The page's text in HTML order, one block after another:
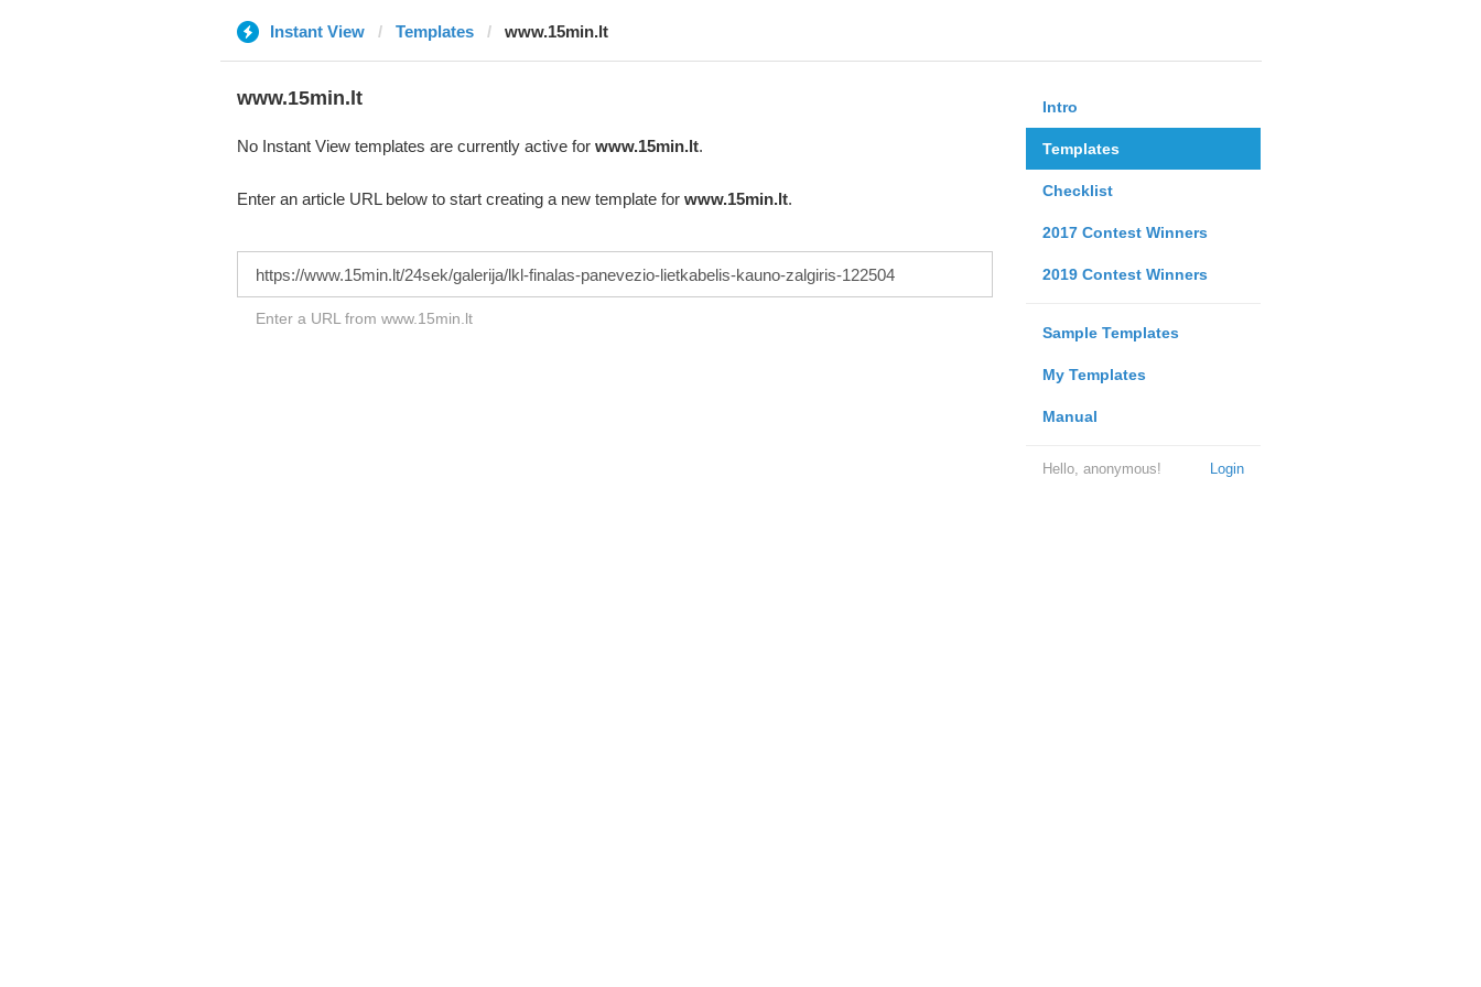
Instant View Templates www.15min.lt
Intro
Templates
Checklist
2017 Contest Winners
2019 Contest Winners
Sample Templates
My Templates
Manual
Login
Hello, anonymous!
www.15min.lt
No Instant View templates are currently active for www.15min.lt.
Enter an article URL below to start creating a new template for www.15min.lt.
Enter a URL from www.15min.lt